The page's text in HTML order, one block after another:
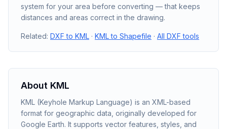
system for your area before converting — that keeps
distances and areas correct in the drawing.
Related: DXF to KML · KML to Shapefile · All DXF tools
About KML
KML (Keyhole Markup Language) is an XML-based
format for geographic data, originally developed for
Google Earth. It supports vector features, styles, and